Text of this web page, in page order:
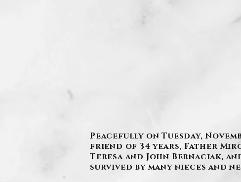
Peacefully on Tuesday,
friend of 34 years, Father
Teresa and John Bernaciak,
survived by many nieces and